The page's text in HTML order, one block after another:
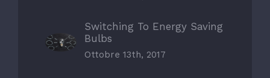
Switching To Energy Saving
Bulbs
Ottobre 13th, 2017